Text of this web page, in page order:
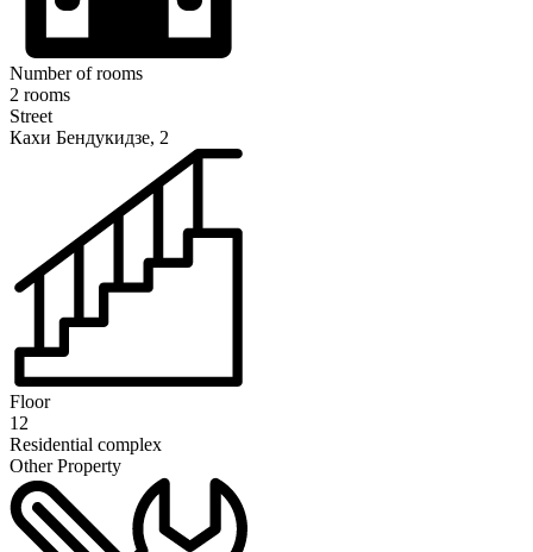
Number of rooms
2 rooms
Street
Кахи Бендукидзе, 2
Floor
12
Residential complex
Other Property